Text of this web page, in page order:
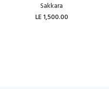
Sakkara
LE 1,500.00